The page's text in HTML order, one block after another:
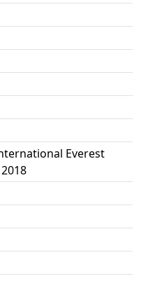
Everest